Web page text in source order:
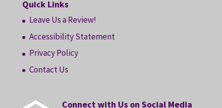
Quick Links
Leave Us a Review!
Accessibility Statement
Privacy Policy
Contact Us
Connect with Us on Social Media